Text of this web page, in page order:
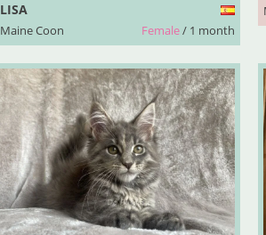
LISA
Maine Coon Female/ 1 month